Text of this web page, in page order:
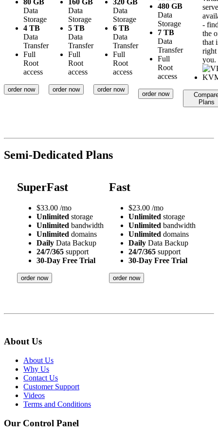
80 GB
Data
Storage
4 TB
Data
Transfer
Full
Root
access
order now
160 GB
Data
Storage
5 TB
Data
Transfer
Full
Root
access
order now
320 GB
Data
Storage
6 TB
Data
Transfer
Full
Root
access
order now
480 GB
Data
Storage
7 TB
Data
Transfer
Full
Root
access
order now
-
the
that
you.
Plans
Semi-Dedicated Plans
SuperFast
$33.00 /mo
Unlimited storage
Unlimited bandwidth
Unlimited domains
Daily Data Backup
24/7/365 support
30-Day Free Trial
order now
Fast
$23.00 /mo
Unlimited storage
Unlimited bandwidth
Unlimited domains
Daily Data Backup
24/7/365 support
30-Day Free Trial
order now
About Us
About Us
Why Us
Contact Us
Customer Support
Videos
Terms and Conditions
Our Control Panel